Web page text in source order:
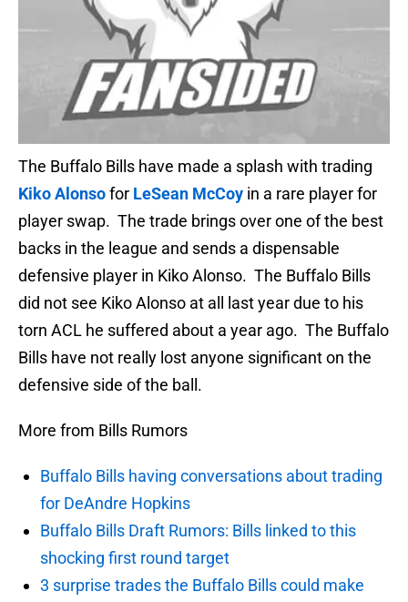
The Buffalo Bills have made a splash with trading
Kiko Alonsofor LeSean McCoy in a rare player for
player swap. The trade brings over one of the best
backs in the league and sends a dispensable
defensive player in Kiko Alonso. The Buffalo Bills
did not see Kiko Alonso at all last year due to his
torn ACL he suffered about a year ago. The Buffalo
Bills have not really lost anyone significant on the
defensive side of the ball.
More from Bills Rumors
Buffalo Bills having conversations about trading
for DeAndre Hopkins
Buffalo Bills Draft Rumors: Bills linked to this
shocking first round target
3 surprise trades the Buffalo Bills could make